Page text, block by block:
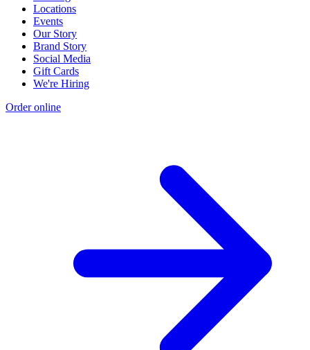
Locations
Events
Our Story
Brand Story
Social Media
Gift Cards
We're Hiring
Order online